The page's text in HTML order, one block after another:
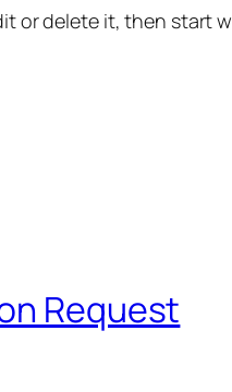
or delete it, then start
Request